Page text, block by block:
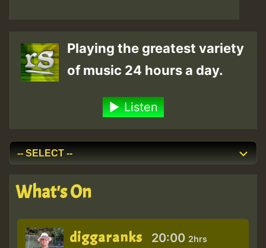
Playing the greatest variety
of music 24 hours a day.
Listen
What's On
diggaranks 20:00 2hrs